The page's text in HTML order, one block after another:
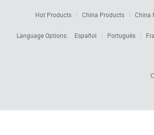
Hot Products China Products
China
Language Options:
Español Português